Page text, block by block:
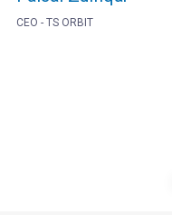
CEO - TS ORBIT